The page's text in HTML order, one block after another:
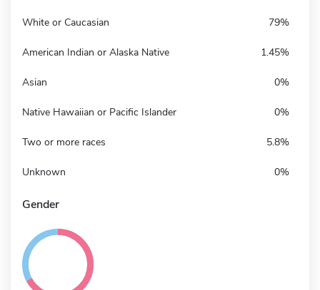
White or Caucasian 79%
American Indian or Alaska Native 1.45%
Asian 0%
Native Hawaiian or Pacific Islander 0%
Two or more races 5.8%
Unknown 0%
Gender